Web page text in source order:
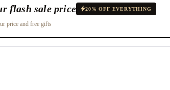
flash sale price 20% OFF EVERYTHING
price and free gifts